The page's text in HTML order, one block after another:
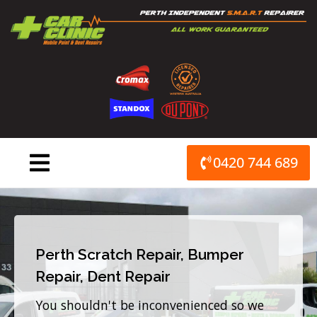
content
0420 744 689
Perth Scratch Repair, Bumper
Repair, Dent Repair
You shouldn't be inconvenienced so we